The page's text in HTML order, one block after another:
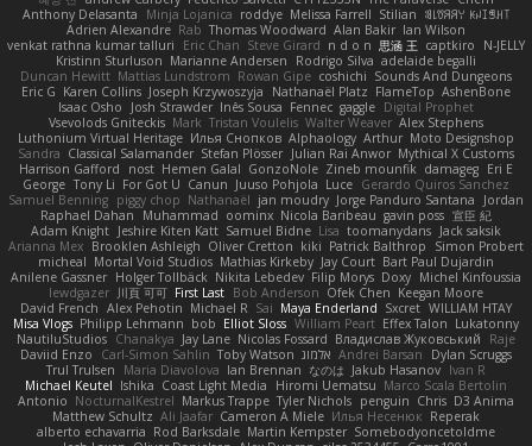
Anthony Delasanta
Minja Lojanica roddye Melissa Farrell Stilian ꌃ꒒ꀎꋪꋪꌩ ꀘꈤꀤꁅꃅ꓄
Adrien Alexandre Rab Thomas Woodward Alan Bakir Ian Wilson
venkat rathna kumar talluri
Eric Chan Steve Girard n d o n 思涵 王 captkiro
N-JELLY
Kristinn Sturluson Marianne Andersen Rodrigo Silva adelaide begalli
Duncan Hewitt Mattias Lundstrom Rowan Gipe coshichi Sounds And Dungeons
Eric G Karen Collins Joseph Krzywoszyja Nathanaël Platz FlameTop AshenBone
Isaac Osho
Josh Strawder Inês Sousa Fennec gaggle Digital Prophet
Vsevolods Gniteckis Mark Tristan Voulelis Walter Weaver Alex Stephens
Luthonium Virtual Heritage Илья Снопков Alphaology Arthur Moto Designshop
Sandra Classical Salamander Stefan Plösser Julian Rai Anwor Mythical X Customs
Harrison Gafford
nost Hemen Galal GonzoNole Zineb mounfik damageg Eri E
George Tony Li For Got U Canun Juuso Pohjola Luce Gerardo Quiros Sanchez
Samuel Benning piggy chop Nathanaël jan moudry Jorge Panduro Santana
Jordan
Raphael Dahan
Muhammad oominx Nicola Baribeau gavin poss 宣臣 紀
Adam Knight Jeshire Kiten Katt Samuel Bidne Lisa toomanydans Jack saksik
Arianna Mex Brooklen Ashleigh Oliver Cretton kiki Patrick Balthrop
Simon Probert
micheal Mortal Void Studios Mathias Kirkeby Jay Court Bart Paul Dujardin
Anilene Gassner Holger Tollbäck Nikita Lebedev Filip Morys Doxy Michel Kinfoussia
lewdgazer 川頁 可可 First Last Bob Anderson Ofek Chen Keegan Moore
David French Alex Pehotin Michael R Sai Maya Enderland Sxcret WILLIAM HTAY
Misa Vlogs Philipp Lehmann bob Elliot Sloss William Peart Effex Talon Lukatonny
NautiluStudios Chanakya Jay Lane Nicolas Fossard Владислав Жуковський
Raje
Daviid Enzo
Carl-Simon Sahlin Toby Watson אלמוג Andrei Barsan
Dylan Scruggs
Trul Trulsen
Maria Diavolova Ian Brennan なのは Jakub Hasanov Ivan R
Michael Keutel Ishika Coast Light Media Hiromi Uematsu Marco Scala Bertolin
Antonio NocturnalKestrel Markus Trappe Tyler Nichols penguin Chris D3 Anima
Matthew Schultz Ali Jaafar Cameron A Miele Илья Несенюк Reperak
alberto echavarria Rod Barksdale Martin Kempster Somebodyoncetoldme